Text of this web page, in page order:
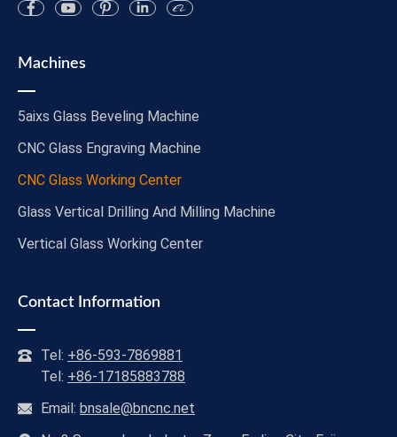
Machines
5aixs Glass Beveling Machine
CNC Glass Engraving Machine
CNC Glass Working Center
Glass Vertical Drilling And Milling Machine
Vertical Glass Working Center
Contact Information
Tel: +86-593-7869881
Tel: +86-17185883788
Email: bnsale@bncnc.net